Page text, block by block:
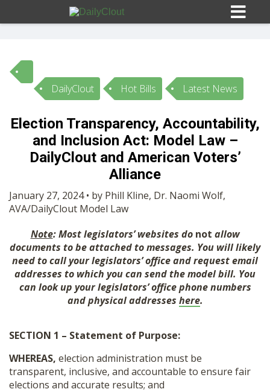
Sign In
HOME
OPINION
SUBMISSIONS
OUR STORY
SHOP
DailyClout Hot Bills Latest News
Election Transparency, Accountability,
and Inclusion Act: Model Law –
DailyClout and American Voters’
Alliance
January 27, 2024 • by Phill Kline, Dr. Naomi Wolf,
AVA/DailyClout Model Law
Note: Most legislators’ websites do not allow
documents to be attached to messages. You will likely
need to call your legislators’ office and request email
addresses to which you can send the model bill. You
can look up your legislators’ office phone numbers
and physical addresses here.
SECTION 1 – Statement of Purpose:
WHEREAS, election administration must be
transparent, inclusive, and accountable to ensure fair
elections and accurate results; and